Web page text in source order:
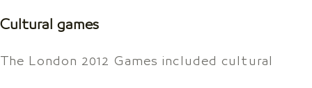
Cultural games
The London 2012 Games included cultural